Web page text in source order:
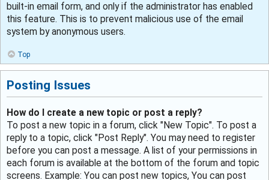
built-in email form, and only if the administrator has enabled
this feature. This is to prevent malicious use of the email
system by anonymous users.
Top
Posting Issues
How do I create a new topic or post a reply?
To post a new topic in a forum, click "New Topic". To post a
reply to a topic, click "Post Reply". You may need to register
before you can post a message. A list of your permissions in
each forum is available at the bottom of the forum and topic
screens. Example: You can post new topics, You can post